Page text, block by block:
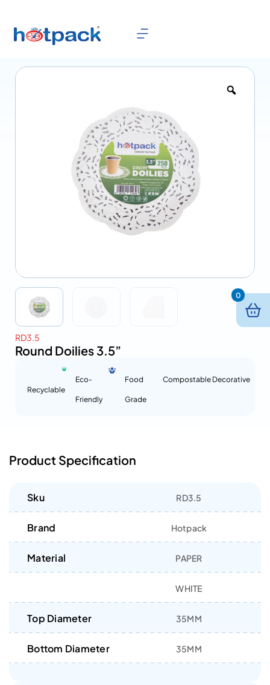
RD3.5
Round Doilies 3.5”
Recyclable
Eco-
Friendly
Food
Grade
Compostable Decorative
Product Specification
Sku RD3.5
Brand Hotpack
Material PAPER
WHITE
Top Diameter 35MM
Bottom Diameter 35MM
0